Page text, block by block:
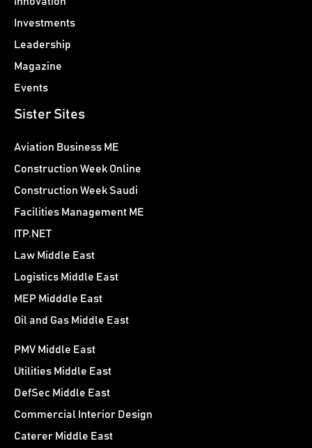
Investments
Leadership
Magazine
Events
Sister Sites
Aviation Business ME
Construction Week Online
Construction Week Saudi
Facilities Management ME
ITP.NET
Law Middle East
Logistics Middle East
MEP Midddle East
Oil and Gas Middle East
PMV Middle East
Utilities Middle East
DefSec Middle East
Commercial Interior Design
Caterer Middle East